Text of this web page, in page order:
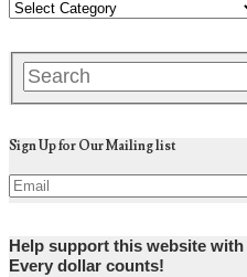
Sign Up for Our Mailing list
Help support this website
Every dollar counts!